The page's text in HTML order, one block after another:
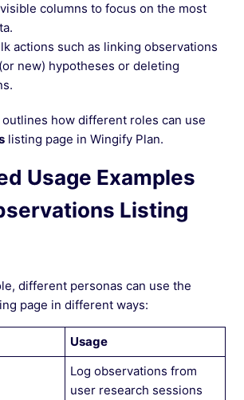
columns to focus on the most
actions such as linking observations
new) hypotheses or deleting
how different roles can use
listing page in Wingify Plan.
Usage Examples
Listing
different personas can use the
page in different ways:
Usage
Log observations from
user research sessions